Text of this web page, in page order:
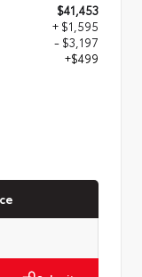
$41,453
+ $1,595
- $3,197
+$499